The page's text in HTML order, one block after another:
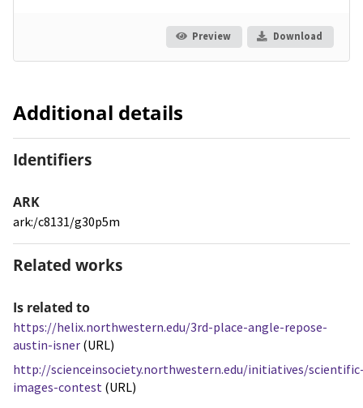
Preview Download
Additional details
Identifiers
ARK
ark:/c8131/g30p5m
Related works
Is related to
https://helix.northwestern.edu/3rd-place-angle-repose-
austin-isner (URL)
http://scienceinsociety.northwestern.edu/initiatives/
images-contest (URL)